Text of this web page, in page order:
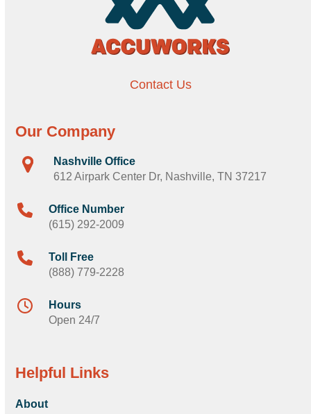
Contact Us
Our Company
Nashville Office
612 Airpark Center Dr, Nashville, TN 37217
Office Number
(615) 292-2009
Toll Free
(888) 779-2228
Hours
Open 24/7
Helpful Links
About